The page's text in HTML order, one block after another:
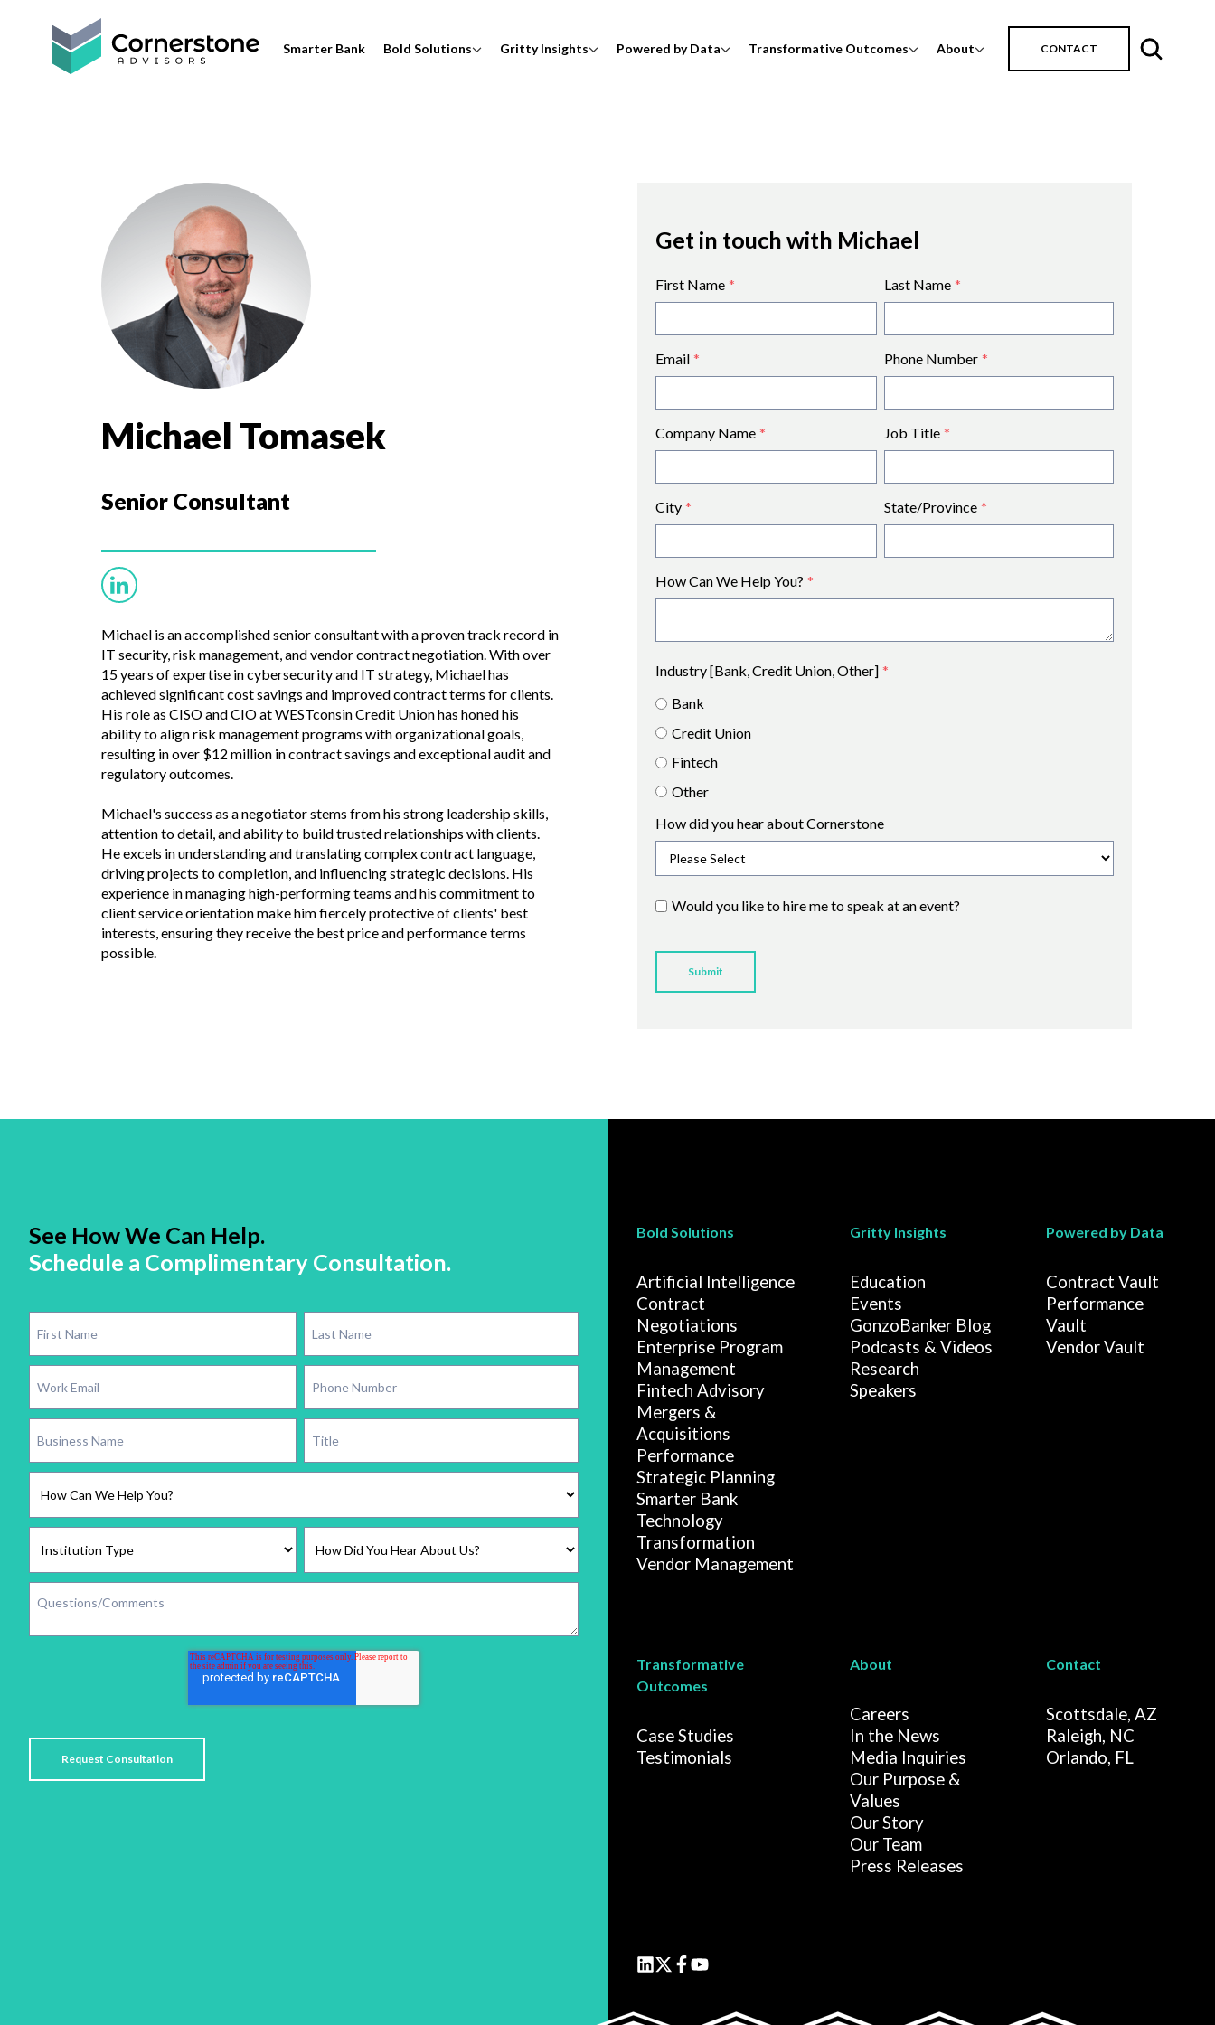
Smarter Bank Bold Solutions Gritty Insights Powered by Data Transformative Outcomes About CONTACT
Michael Tomasek
Senior Consultant
Michael is an accomplished senior consultant with a proven track record in
IT security, risk management, and vendor contract negotiation. With over
15 years of expertise in cybersecurity and IT strategy, Michael has
achieved significant cost savings and improved contract terms for clients.
His role as CISO and CIO at WESTconsin Credit Union has honed his
ability to align risk management programs with organizational goals,
resulting in over $12 million in contract savings and exceptional audit and
regulatory outcomes.
Michael's success as a negotiator stems from his strong leadership skills,
attention to detail, and ability to build trusted relationships with clients.
He excels in understanding and translating complex contract language,
driving projects to completion, and influencing strategic decisions. His
experience in managing high-performing teams and his commitment to
client service orientation make him fiercely protective of clients' best
interests, ensuring they receive the best price and performance terms
possible.
First Name * Last Name *
Email * Phone Number *
Company Name * Job Title *
City * State/Province *
How Can We Help You? *
Industry [Bank, Credit Union, Other] *
Bank
Credit Union
Fintech
Other
How did you hear about Cornerstone
Would you like to hire me to speak at an event?
Get in touch with Michael
See How We Can Help.
Schedule a Complimentary Consultation.
Bold Solutions
Artificial Intelligence
Contract
Negotiations
Enterprise Program
Management
Fintech Advisory
Mergers &
Acquisitions
Performance
Strategic Planning
Smarter Bank
Technology
Transformation
Vendor Management
Gritty Insights
Education
Events
GonzoBanker Blog
Podcasts & Videos
Research
Speakers
Powered by Data
Contract Vault
Performance
Vault
Vendor Vault
Transformative
Outcomes
Case Studies
Testimonials
About
Careers
In the News
Media Inquiries
Our Purpose &
Values
Our Story
Our Team
Press Releases
Contact
Scottsdale, AZ
Raleigh, NC
Orlando, FL